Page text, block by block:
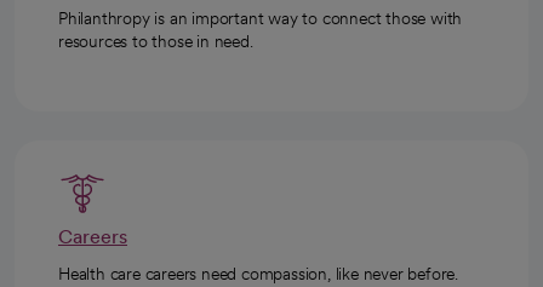
Philanthropy is an important way to connect those with
resources to those in need.
Careers
Health care careers need compassion, like never before.